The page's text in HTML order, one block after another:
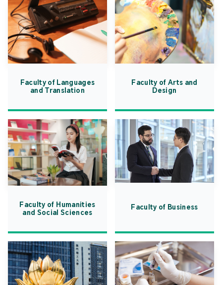
Faculty of Languages
and Translation
Faculty of Arts and
Design
Faculty of Humanities
and Social Sciences
Faculty of Business